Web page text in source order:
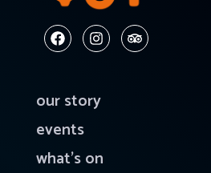
our story
events
what’s on